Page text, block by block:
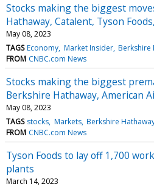
Stocks making the biggest
Hathaway, Catalent, Tyson
May 08, 2023
TAGS Economy Market Insider Berkshire
FROM CNBC.com News
Stocks making the biggest
Berkshire Hathaway, American
May 08, 2023
TAGS stocks Markets Berkshire
FROM CNBC.com News
Tyson Foods to lay off 1,700
plants
March 14, 2023